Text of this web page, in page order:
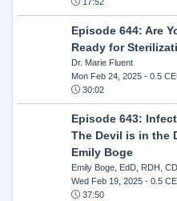
Episode 644: Are
Ready for
Dr. Marie Fluent
Mon Feb 24, 2025- 0.5
30:02
Episode 643:
The Devil is in the
Emily Boge
Emily Boge, EdD, RDH,
Wed Feb 19, 2025- 0.5
37:50